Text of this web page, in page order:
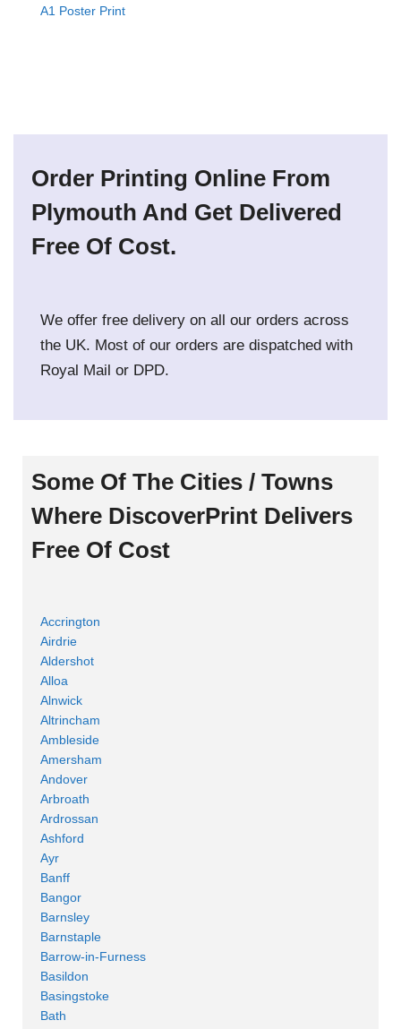
A1 Poster Print
Order Printing Online From
Plymouth And Get Delivered
Free Of Cost.
We offer free delivery on all our orders across
the UK. Most of our orders are dispatched with
Royal Mail or DPD.
Some Of The Cities / Towns
Where DiscoverPrint Delivers
Free Of Cost
Accrington
Airdrie
Aldershot
Alloa
Alnwick
Altrincham
Ambleside
Amersham
Andover
Arbroath
Ardrossan
Ashford
Ayr
Banff
Bangor
Barnsley
Barnstaple
Barrow-in-Furness
Basildon
Basingstoke
Bath